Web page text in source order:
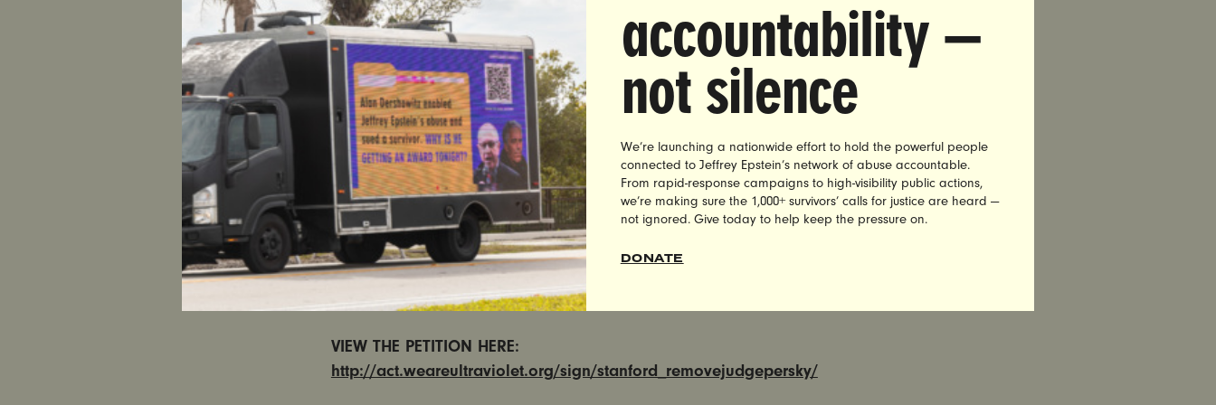
CALIFORNIA — Last week, California Judge Aaron Persky sentenced Brock
Turner, a Stanford University student and athlete convicted of raping an
unconscious woman last year, to jail for a mere six months, despite requests
from the survivor and prosecutor for a longer prison term. In his decision,
Persky suggested that a long prison sentence would have “a severe impact
on him” and that Turner “would not be a danger to others.”
In less than three hours, more than 49,000 members of UltraViolet, a national
women’s advocacy organization, have signed onto a petition calling on the
California Commission on Judicial Performance to remove Judge Aaron
Persky from his position on the bench and send a clear message to judges
and law enforcement officials everywhere that rape culture has no place in
our criminal justice system.
VIEW THE PETITION HERE:
http://act.weareultraviolet.org/sign/stanford_removejudgepersky/
accountability —
not silence
We’re launching a nationwide effort to hold the powerful people
connected to Jeffrey Epstein’s network of abuse accountable.
From rapid-response campaigns to high-visibility public actions,
we’re making sure the 1,000+ survivors’ calls for justice are heard —
not ignored. Give today to help keep the pressure on.
DONATE